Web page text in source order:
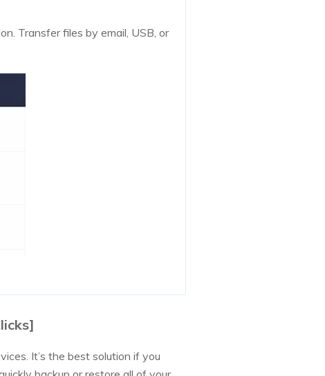
Transfer files by email, USB, or
It’s the best solution if you